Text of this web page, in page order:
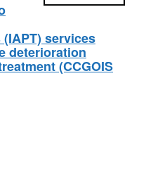
Apply sorting
services
deterioration
(CCGOIS